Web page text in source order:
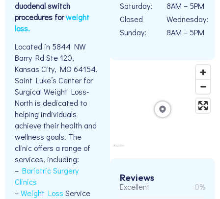
duodenal switch
procedures forweight
loss.
Located in 5844 NW
Barry Rd Ste 120,
Kansas City, MO 64154,
Saint Luke’s Center for
Surgical Weight Loss-
North is dedicated to
helping individuals
achieve their health and
wellness goals. The
clinic offers a range of
services, including:
– Bariatric Surgery
Clinics
–Weight Loss Service
Saturday:
Closed
Sunday:
8AM – 5PM
Wednesday:
8AM – 5PM
Reviews
Excellent 0%